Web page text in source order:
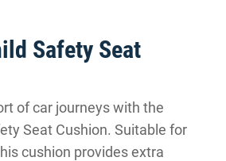
Safety Seat
of car journeys with the
Seat Cushion. Suitable for
cushion provides extra